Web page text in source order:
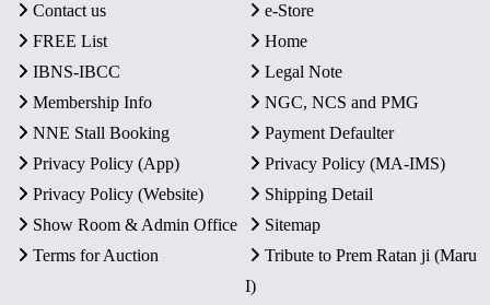
Contact us
e-Store
FREE List
Home
IBNS-IBCC
Legal Note
Membership Info
NGC, NCS and PMG
NNE Stall Booking
Payment Defaulter
Privacy Policy (App)
Privacy Policy (MA-IMS)
Privacy Policy (Website)
Shipping Detail
Show Room & Admin Office
Sitemap
Terms for Auction
Tribute to Prem Ratan ji (Maru
I)